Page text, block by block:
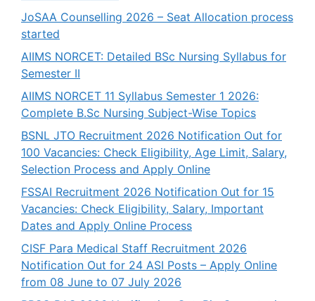
JoSAA Counselling 2026 – Seat Allocation process
started
AIIMS NORCET: Detailed BSc Nursing Syllabus for
Semester II
AIIMS NORCET 11 Syllabus Semester 1 2026:
Complete B.Sc Nursing Subject-Wise Topics
BSNL JTO Recruitment 2026 Notification Out for
100 Vacancies: Check Eligibility, Age Limit, Salary,
Selection Process and Apply Online
FSSAI Recruitment 2026 Notification Out for 15
Vacancies: Check Eligibility, Salary, Important
Dates and Apply Online Process
CISF Para Medical Staff Recruitment 2026
Notification Out for 24 ASI Posts – Apply Online
from 08 June to 07 July 2026